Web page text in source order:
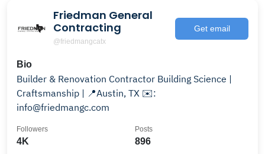
Friedman General
Contracting
@friedmangcatx
Get email
Bio
Builder & Renovation Contractor Building Science |
Craftsmanship | 📍Austin, TX ✉️:
info@friedmangc.com
4K
Followers
896
Posts